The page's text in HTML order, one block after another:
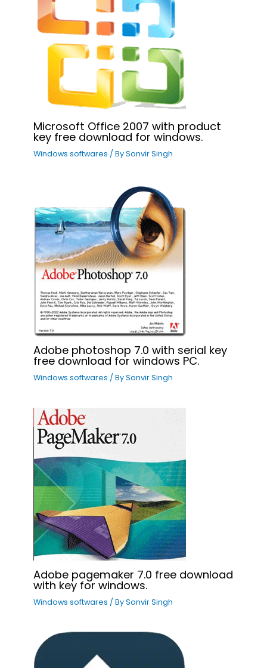
Microsoft Office 2007 with product
key free download for windows.
Windows softwares / BySonvir Singh
Adobe photoshop 7.0 with serial key
free download for windows PC.
Windows softwares / BySonvir Singh
Adobe pagemaker 7.0 free download
with key for windows.
Windows softwares / BySonvir Singh